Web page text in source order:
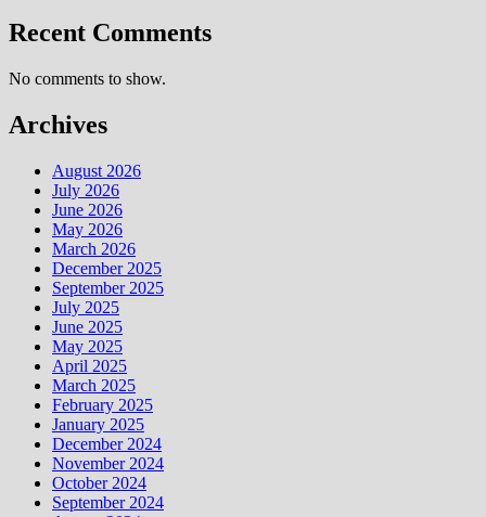
Recent Comments
No comments to show.
Archives
August 2026
July 2026
June 2026
May 2026
March 2026
December 2025
September 2025
July 2025
June 2025
May 2025
April 2025
March 2025
February 2025
January 2025
December 2024
November 2024
October 2024
September 2024